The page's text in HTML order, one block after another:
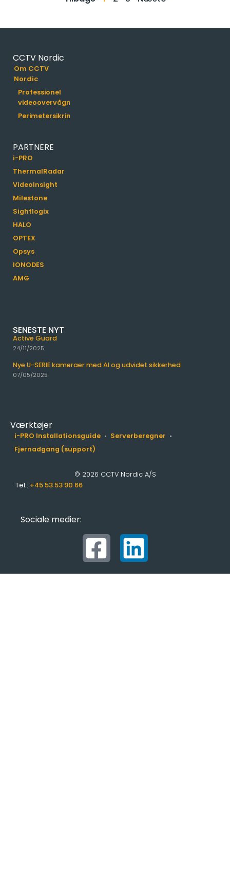
CCTV Nordic
Om CCTV
Nordic
Professionel
videoovervågning
Perimetersikring
PARTNERE
i-PRO
ThermalRadar
VideoInsight
Milestone
Sightlogix
HALO
OPTEX
Opsys
IONODES
AMG
SENESTE NYT
Active Guard
24/11/2025
Nye U-SERIE kameraer med AI og udvidet sikkerhed
07/05/2025
Værktøjer
i-PRO Installationsguide
Serverberegner
Fjernadgang (support)
© 2026 CCTV Nordic A/S
Tel.: +45 53 53 90 66
Sociale medier: